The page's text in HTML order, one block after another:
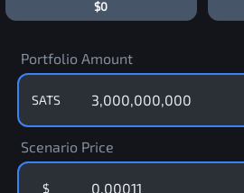
$0
Portfolio Amount
SATS
Scenario Price
$